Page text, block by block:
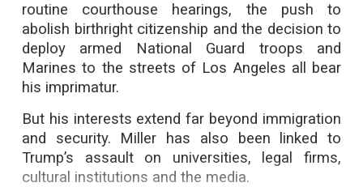
routine courthouse hearings, the push to
abolish birthright citizenship and the decision to
deploy armed National Guard troops and
Marines to the streets of Los Angeles all bear
his imprimatur.
But his interests extend far beyond immigration
and security. Miller has also been linked to
Trump’s assault on universities, legal firms,
cultural institutions and the media.